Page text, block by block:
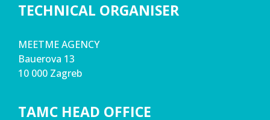
TECHNICAL ORGANISER
MEETME AGENCY
Bauerova 13
10 000 Zagreb
TAMC HEAD OFFICE